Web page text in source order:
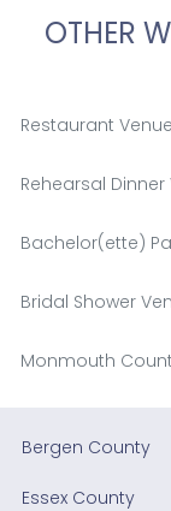
OTHER
Restaurant
Rehearsal Dinner
Bachelor(ette)
Bridal Shower
Monmouth
Bergen County
Essex County